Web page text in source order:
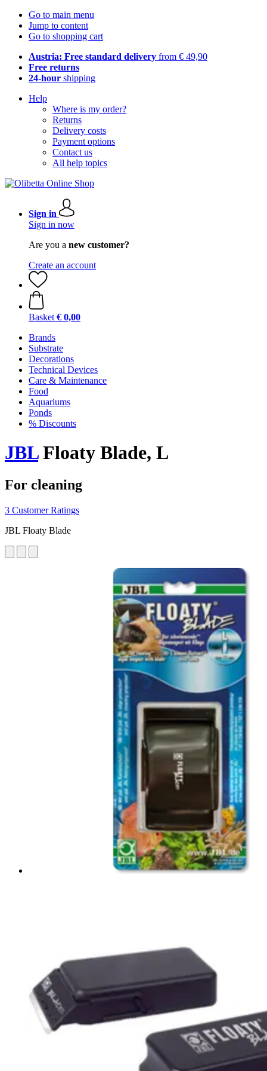
Go to main menu
Jump to content
Go to shopping cart
Austria: Free standard delivery from € 49,90
Free returns
24-hour shipping
Help
Where is my order?
Returns
Delivery costs
Payment options
Contact us
All help topics
Sign in
Sign in now
Are you a new customer?
Create an account
Basket € 0,00
Brands
Substrate
Decorations
Technical Devices
Care & Maintenance
Food
Aquariums
Ponds
% Discounts
JBLFloaty Blade, L
For cleaning
3 Customer Ratings
JBL Floaty Blade